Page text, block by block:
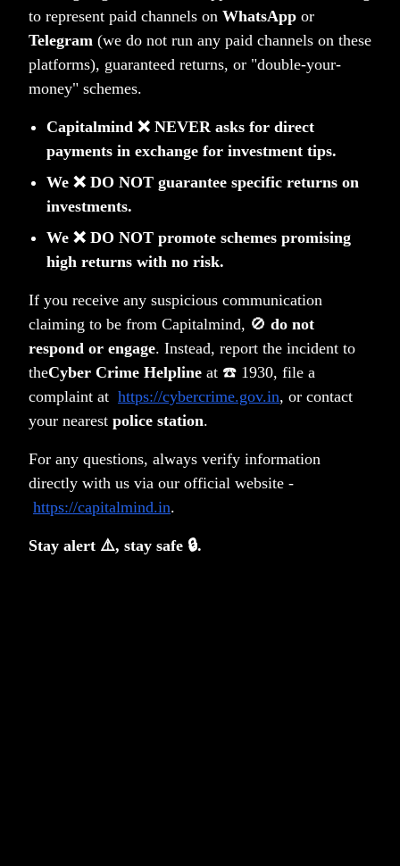
to represent paid channels on WhatsApp or
Telegram (we do not run any paid channels on these
platforms), guaranteed returns, or "double-your-
money" schemes.
Capitalmind ❌ NEVER asks for direct
payments in exchange for investment tips.
We ❌ DO NOT guarantee specific returns on
investments.
We ❌ DO NOT promote schemes promising
high returns with no risk.
If you receive any suspicious communication
claiming to be from Capitalmind, 🚫 do not
respond or engage. Instead, report the incident to
theCyber Crime Helpline at ☎️ 1930, file a
complaint at https://cybercrime.gov.in, or contact
your nearest police station.
For any questions, always verify information
directly with us via our official website -
https://capitalmind.in.
Stay alert ⚠️, stay safe 🔒.
they've grown in the last year), we get an additional 22
lakh crores in deposits. Roughly 18% of that has to be in
government bonds
That means just bank SLR requirements due to local
deposit increases will addRs. 400,000 cr.in demand
from banks
That is much larger than the bond index inclusion
impact.
The TLDR version
We'll repeat this, about India getting added to bond
indexes.
It will not materially impact the rupee versus the dollar
even next year, as the flows are small for India
It will not dramatically increase the demand for the
Indian bonds. It's only 1/10th of gross issuance, and
Indian deposit growth will do 3x more demand.
It is not going to magically fix the current account
deficit; we get enough inflows already, and the RBI will
likely buy to avoid the rupee from appreciating.
It's a nice thing to hear about